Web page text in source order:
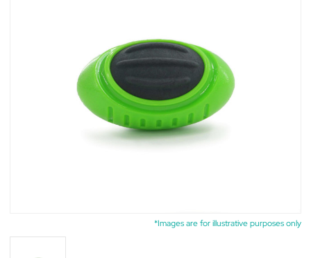
*Images are for illustrative purposes only